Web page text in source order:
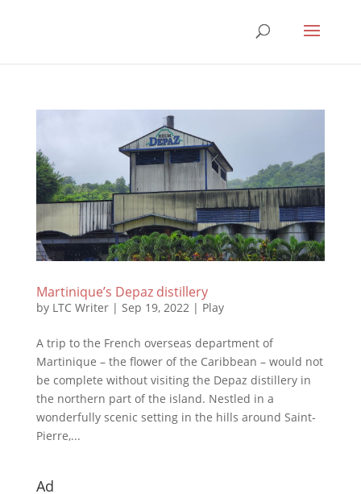
Martinique’s Depaz distillery
by LTC Writer| Sep 19, 2022| Play
A trip to the French overseas department of
Martinique – the flower of the Caribbean – would not
be complete without visiting the Depaz distillery in
the northern part of the island. Nestled in a
wonderfully scenic setting in the hills around Saint-
Pierre,...
Ad